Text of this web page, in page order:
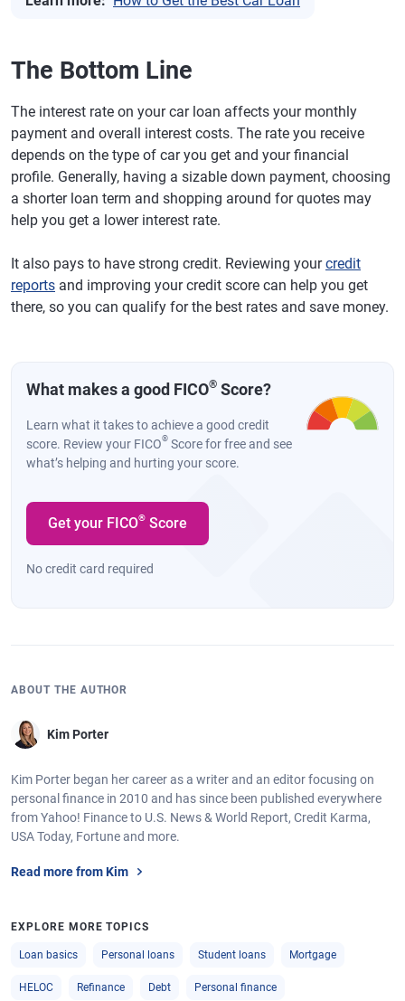
The Bottom Line
The interest rate on your car loan affects your monthly
payment and overall interest costs. The rate you receive
depends on the type of car you get and your financial
profile. Generally, having a sizable down payment, choosing
a shorter loan term and shopping around for quotes may
help you get a lower interest rate.
It also pays to have strong credit. Reviewing yourcredit
reports and improving your credit score can help you get
there, so you can qualify for the best rates and save money.
What makes a good FICO® Score?
Learn what it takes to achieve a good credit
score. Review your FICO® Score for free and see
what’s helping and hurting your score.
Get your FICO® Score
No credit card required
ABOUT THE AUTHOR
Kim Porter
Kim Porter began her career as a writer and an editor focusing on
personal finance in 2010 and has since been published everywhere
from Yahoo! Finance to U.S. News & World Report, Credit Karma,
USA Today, Fortune and more.
Read more from Kim
EXPLORE MORE TOPICS
Loan basics Personal loans Student loans Mortgage
HELOC Refinance Debt Personal finance